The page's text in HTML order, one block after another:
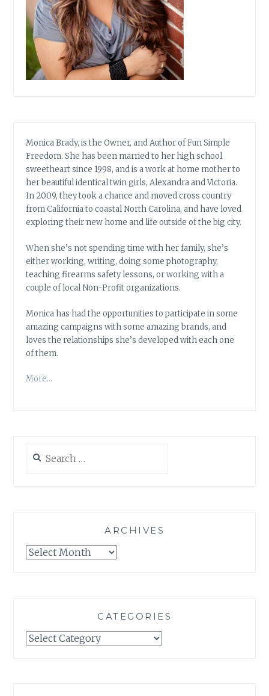
Monica Brady, is the Owner, and Author of Fun Simple
Freedom. She has been married to her high school
sweetheart since 1998, and is a work at home mother to
her beautiful identical twin girls, Alexandra and Victoria.
In 2009, they took a chance and moved cross country
from California to coastal North Carolina, and have loved
exploring their new home and life outside of the big city.
When she’s not spending time with her family, she’s
either working, writing, doing some photography,
teaching firearms safety lessons, or working with a
couple of local Non-Profit organizations.
Monica has had the opportunities to participate in some
amazing campaigns with some amazing brands, and
loves the relationships she’s developed with each one
of them.
More…
for:
ARCHIVES
Archives
CATEGORIES
Categories